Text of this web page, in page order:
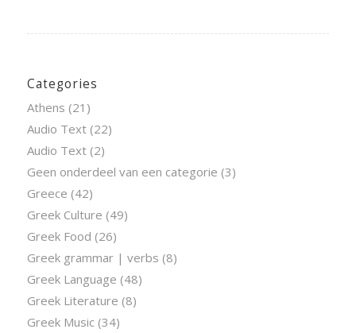
Categories
Athens (21)
Audio Text(22)
Audio Text(2)
Geen onderdeel van een categorie (3)
Greece (42)
Greek Culture (49)
Greek Food (26)
Greek grammar | verbs (8)
Greek Language (48)
Greek Literature (8)
Greek Music (34)